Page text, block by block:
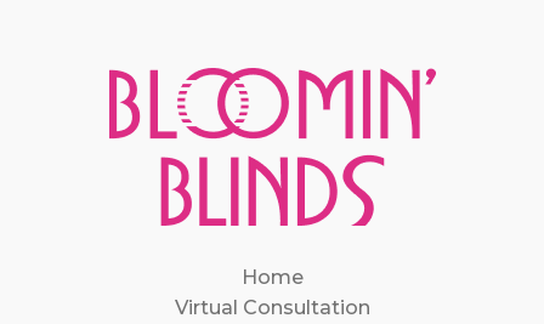
Home
Virtual Consultation